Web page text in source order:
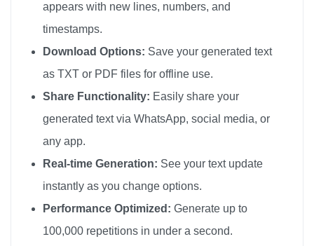
appears with new lines, numbers, and
timestamps.
Download Options: Save your generated text
as TXT or PDF files for offline use.
Share Functionality: Easily share your
generated text via WhatsApp, social media, or
any app.
Real-time Generation: See your text update
instantly as you change options.
Performance Optimized: Generate up to
100,000 repetitions in under a second.